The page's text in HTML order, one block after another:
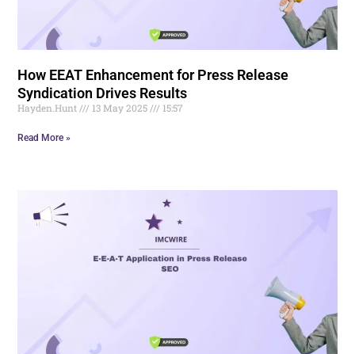
How EEAT Enhancement for Press Release
Syndication Drives Results
Hayden.Hunt 13 May 2025 15:57
Read More »